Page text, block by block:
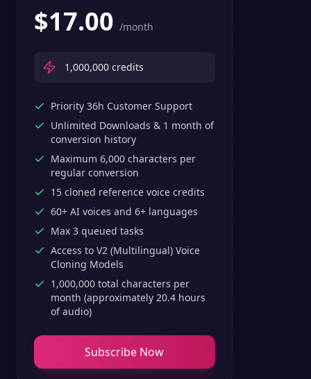
$17.00 /month
1,000,000 credits
Priority 36h Customer Support
Unlimited Downloads & 1 month of
conversion history
Maximum 6,000 characters per
regular conversion
15 cloned reference voice credits
60+ AI voices and 6+ languages
Max 3 queued tasks
Access to V2 (Multilingual) Voice
Cloning Models
1,000,000 total characters per
month (approximately 20.4 hours
of audio)
Subscribe Now